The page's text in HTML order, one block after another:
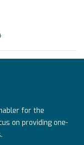
for the
on providing one-